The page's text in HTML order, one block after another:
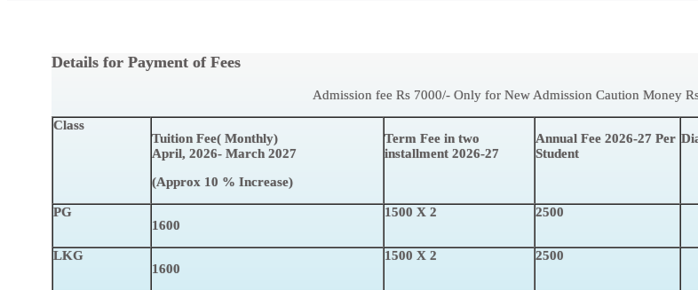
Details for Payment of Fees
Admission fee Rs 7000/- Only for New Admission Caution Money
Class
Tuition Fee( Monthly)
April, 2026- March 2027
(Approx 10 % Increase)
Term Fee in two
installment 2026-27
Annual Fee 2026-27 Per
Student
PG
1600
1500 X 2
2500
LKG
1600
1500 X 2
2500